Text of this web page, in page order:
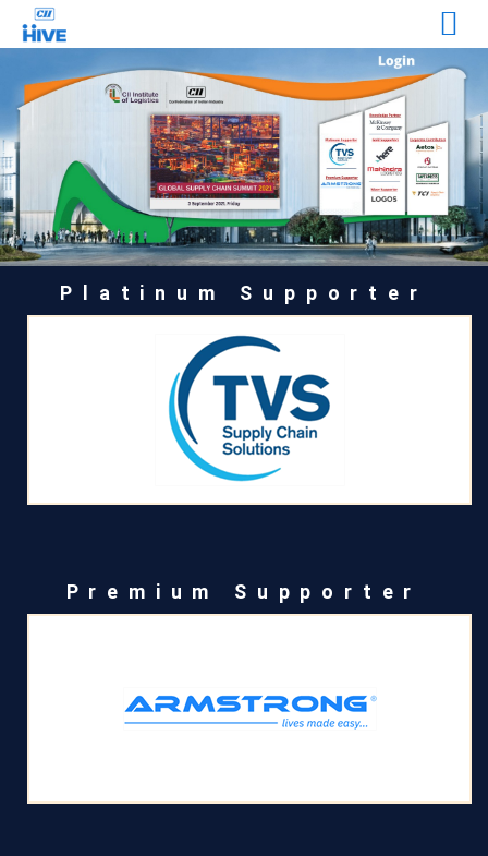
Platinum Supporter
Premium Supporter